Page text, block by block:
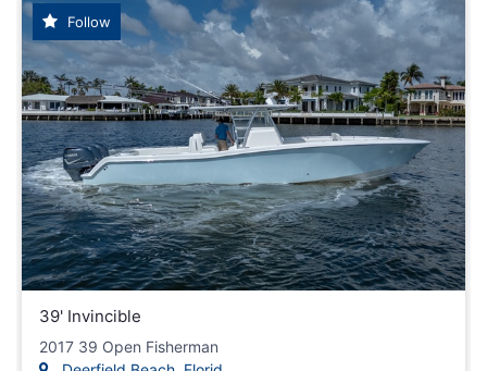
Follow
39' Invincible
2017 39 Open Fisherman